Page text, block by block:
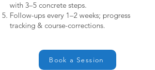
with 3–5 concrete steps.
Follow-ups every 1–2 weeks; progress
tracking & course-corrections.
Book a Session